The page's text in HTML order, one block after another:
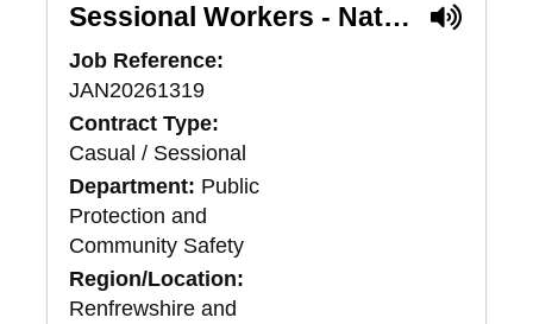
Sessional Workers - National Intensive Support Package Service
Job Reference:
JAN20261319
Contract Type:
Casual / Sessional
Department: Public
Protection and
Community Safety
Region/Location:
Renfrewshire and